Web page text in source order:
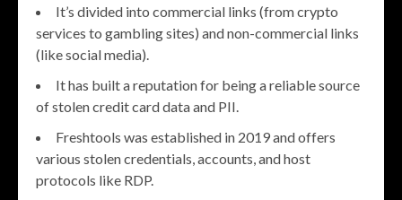
It’s divided into commercial links (from crypto
services to gambling sites) and non-commercial links
(like social media).
It has built a reputation for being a reliable source
of stolen credit card data and PII.
Freshtools was established in 2019 and offers
various stolen credentials, accounts, and host
protocols like RDP.